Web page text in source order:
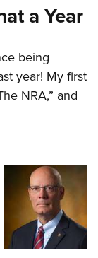
a Year
being
year! My first
NRA,” and